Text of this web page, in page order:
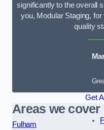
significantly to the overall
you, Modular Staging,
quality
Get
Areas we cover
Fulham